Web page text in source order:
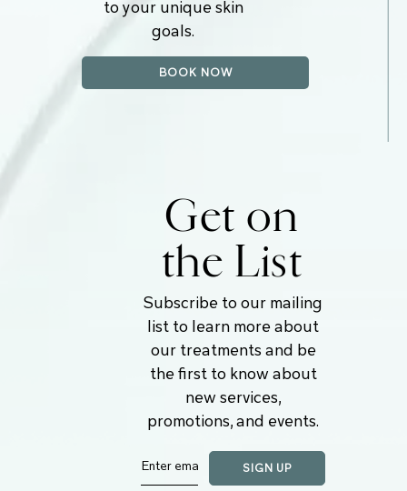
to your unique skin
goals.
BOOK NOW
Get on
the List
Subscribe to our mailing
list to learn more about
our treatments and be
the first to know about
new services,
promotions, and events.